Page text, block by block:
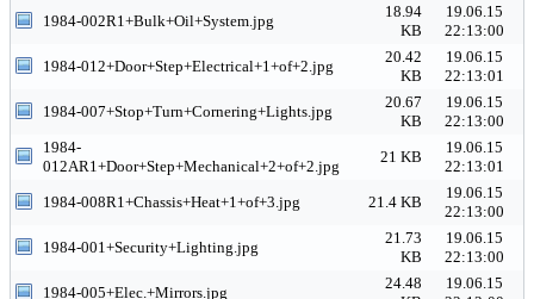
1984-002R1+Bulk+Oil+System.jpg
18.94
KB
19.06.15
22:13:00
1984-012+Door+Step+Electrical+1+of+2.jpg
20.42
KB
19.06.15
22:13:01
1984-007+Stop+Turn+Cornering+Lights.jpg
20.67
KB
19.06.15
22:13:00
1984-
012AR1+Door+Step+Mechanical+2+of+2.jpg
21 KB
19.06.15
22:13:01
1984-008R1+Chassis+Heat+1+of+3.jpg
21.4 KB
19.06.15
22:13:00
1984-001+Security+Lighting.jpg
21.73
KB
19.06.15
22:13:00
1984-005+Elec.+Mirrors.jpg
24.48
19.06.15